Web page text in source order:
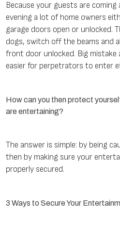
Because your guests are
evening a lot of home owners
garage doors open or unlocked.
dogs, switch off the beams and
front door unlocked. Big mistake
easier for perpetrators to enter
How can you then protect
are entertaining?
The answer is simple: by being
then by making sure your
properly secured.
3 Ways to Secure Your